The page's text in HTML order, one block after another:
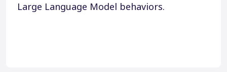
Large Language Model behaviors.